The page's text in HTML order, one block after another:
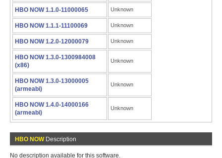
HBO NOW 1.1.0-11000065 Unknown
HBO NOW 1.1.1-11100069 Unknown
HBO NOW 1.2.0-12000079 Unknown
HBO NOW 1.3.0-1300984008
(x86)
Unknown
HBO NOW 1.3.0-13000005
(armeabi)
Unknown
HBO NOW 1.4.0-14000166
(armeabi)
Unknown
HBO NOWDescription
No description available for this software.